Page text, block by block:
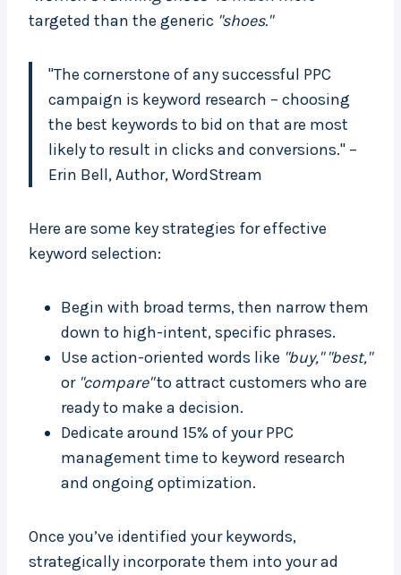
targeted than the generic "shoes."
"The cornerstone of any successful PPC
campaign is keyword research – choosing
the best keywords to bid on that are most
likely to result in clicks and conversions." –
Erin Bell, Author, WordStream
Here are some key strategies for effective
keyword selection:
Begin with broad terms, then narrow them
down to high-intent, specific phrases.
Use action-oriented words like "buy," "best,"
or "compare"to attract customers who are
ready to make a decision.
Dedicate around 15% of your PPC
management time to keyword research
and ongoing optimization.
Once you’ve identified your keywords,
strategically incorporate them into your ad